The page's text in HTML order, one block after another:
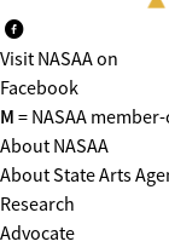
Visit NASAA on
Facebook
M = NASAA
About NASAA
About State Arts
Research
Advocate